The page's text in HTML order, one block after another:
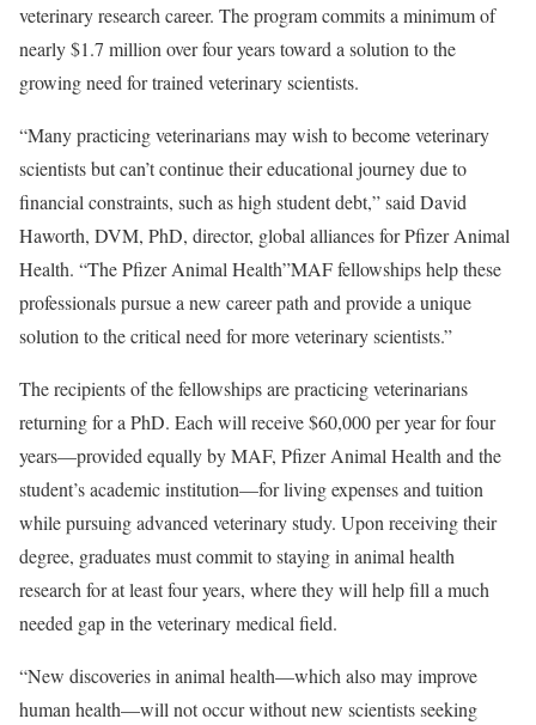
veterinary research career. The program commits a minimum of
nearly $1.7 million over four years toward a solution to the
growing need for trained veterinary scientists.
“Many practicing veterinarians may wish to become veterinary
scientists but can’t continue their educational journey due to
financial constraints, such as high student debt,” said David
Haworth, DVM, PhD, director, global alliances for Pfizer Animal
Health. “The Pfizer Animal Health”MAF fellowships help these
professionals pursue a new career path and provide a unique
solution to the critical need for more veterinary scientists.”
The recipients of the fellowships are practicing veterinarians
returning for a PhD. Each will receive $60,000 per year for four
years—provided equally by MAF, Pfizer Animal Health and the
student’s academic institution—for living expenses and tuition
while pursuing advanced veterinary study. Upon receiving their
degree, graduates must commit to staying in animal health
research for at least four years, where they will help fill a much
needed gap in the veterinary medical field.
“New discoveries in animal health—which also may improve
human health—will not occur without new scientists seeking